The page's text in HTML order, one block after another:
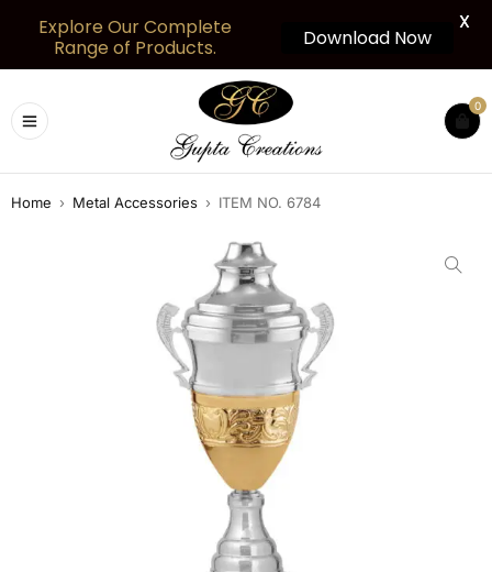
0
Home › Metal Accessories › ITEM NO. 6784
Explore Our Complete
Range of Products.
Download Now
X